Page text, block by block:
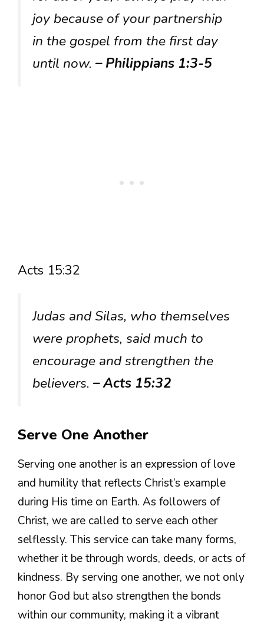
joy because of your partnership
in the gospel from the first day
until now. – Philippians 1:3-5
Acts 15:32
Judas and Silas, who themselves
were prophets, said much to
encourage and strengthen the
believers. – Acts 15:32
Serve One Another
Serving one another is an expression of love
and humility that reflects Christ’s example
during His time on Earth. As followers of
Christ, we are called to serve each other
selflessly. This service can take many forms,
whether it be through words, deeds, or acts of
kindness. By serving one another, we not only
honor God but also strengthen the bonds
within our community, making it a vibrant